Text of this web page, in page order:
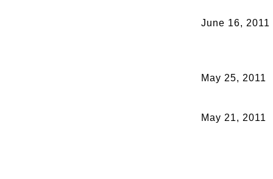
June 16, 2011
May 25, 2011
May 21, 2011